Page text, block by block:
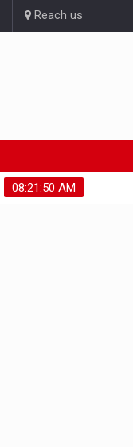
Reach us
08:21:51 AM